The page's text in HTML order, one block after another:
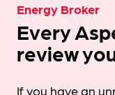
Energy Broker
Every
review
If you have an